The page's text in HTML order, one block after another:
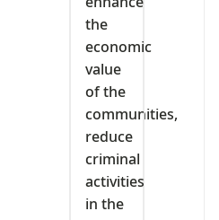
the
economic
value
of the
communities,
reduce
criminal
activities
in the